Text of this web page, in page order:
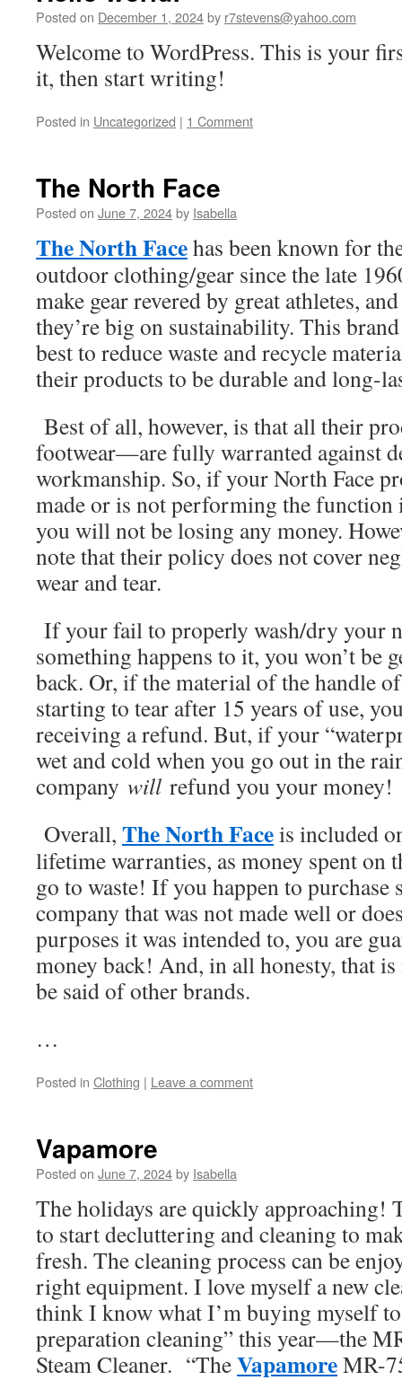
Posted on December 1, 2024by r7stevens@yahoo.com
Welcome to WordPress. This is your
it, then start writing!
Posted in Uncategorized | 1 Comment
The North Face
Posted on June 7, 2024by Isabella
The North Facehas been known for
outdoor clothing/gear since the late
make gear revered by great athletes,
they’re big on sustainability. This
best to reduce waste and recycle
their products to be durable and long-
Best of all, however, is that all their
footwear—are fully warranted against
workmanship. So, if your North Face
made or is not performing the function
you will not be losing any money.
note that their policy does not cover
wear and tear.
If your fail to properly wash/dry your
something happens to it, you won’t be
back. Or, if the material of the handle
starting to tear after 15 years of use,
receiving a refund. But, if your
wet and cold when you go out in the
company will refund you your money!
Overall, The North Faceis included
lifetime warranties, as money spent on
go to waste! If you happen to
company that was not made well or
purposes it was intended to, you are
money back! And, in all honesty, that
be said of other brands.
…
Posted in Clothing | Leave a comment
Vapamore
Posted on June 7, 2024by Isabella
The holidays are quickly approaching!
to start decluttering and cleaning to
fresh. The cleaning process can be
right equipment. I love myself a new
think I know what I’m buying myself
preparation cleaning” this year—the
Steam Cleaner. “TheVapamoreMR-